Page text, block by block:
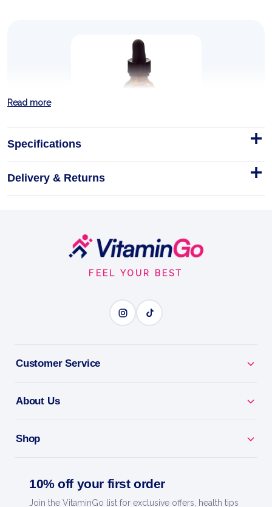
Willow/Garlic Ear Oil, Alcohol-
Free, 1 fl oz (30 ml)
1floz
GARLIC OIL
immunity.
cholesterol.
Immune Boost - a time-honoured wellness staple.
Read more
Specifications
Delivery & Returns
FEEL YOUR BEST
Customer Service
About Us
Shop
10% off your first order
Join the VitaminGo list for exclusive offers, health tips